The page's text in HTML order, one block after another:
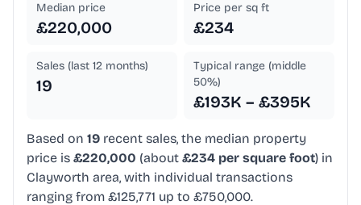
Median price
£220,000
Price per sq ft
£234
Sales (last 12 months)
19
Typical range (middle
50%)
£193K – £395K
Based on 19 recent sales, the median property
price is £220,000 (about £234 per square foot) in
Clayworth area, with individual transactions
ranging from £125,771 up to £750,000.